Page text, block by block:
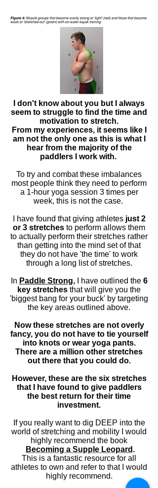
I don't know about you but I always
seem to struggle to find the time and
motivation to stretch.
From my experiences, it seems like I
am not the only one as this is what I
hear from the majority of the
paddlers I work with.
To try and combat these imbalances
most people think they need to perform
a 1-houryoga session 3 timesper
week, this is not the case.
I have found that giving athletes just 2
or 3 stretches to perform allows them
to actually perform their stretches rather
than getting into the mind setof that
they do not have 'the time' to work
through a long list of stretches.
In Paddle Strong, I have outlined the 6
key stretches that will give you the
'biggest bang for your buck' by targeting
the key areas outlined above.
Now these stretches are not overly
fancy, you do not have to tie yourself
into knots or wear yoga pants.
There are a million other stretches
out there that you could do.
However, these are the six stretches
that I have found to give paddlers
the best return for their time
investment.
If you really want to dig DEEP into the
world of stretching and mobility I would
highly recommend the book
Becoming a Supple Leopard .
This is a fantastic resource for all
athletes to own and refer to that I would
highly recommend.